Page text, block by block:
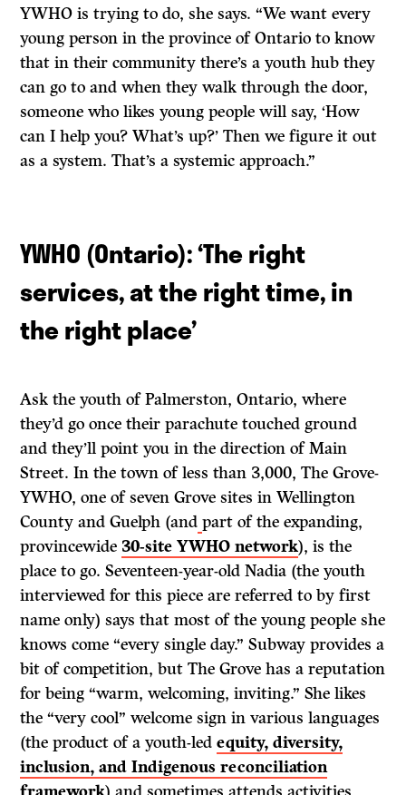
YWHO is trying to do, she says. “We want every
young person in the province of Ontario to know
that in their community there’s a youth hub they
can go to and when they walk through the door,
someone who likes young people will say, ‘How
can I help you? What’s up?’ Then we figure it out
as a system. That’s a systemic approach.”
YWHO (Ontario): ‘The right
services, at the right time, in
the right place’
Ask the youth of Palmerston, Ontario, where
they’d go once their parachute touched ground
and they’ll point you in the direction of Main
Street. In the town of less than 3,000, The Grove-
YWHO, one of seven Grove sites in Wellington
County and Guelph (and part of the expanding,
provincewide 30-site YWHO network), is the
place to go. Seventeen-year-old Nadia (the youth
interviewed for this piece are referred to by first
name only) says that most of the young people she
knows come “every single day.” Subway provides a
bit of competition, but The Grove has a reputation
for being “warm, welcoming, inviting.” She likes
the “very cool” welcome sign in various languages
(the product of a youth-ledequity, diversity,
inclusion, and Indigenous reconciliation